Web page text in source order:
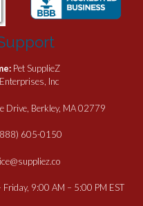
Pet SupplieZ
Inc
Drive, Berkley, MA 02779
605-0150
Friday, 9:00 AM – 5:00 PM EST